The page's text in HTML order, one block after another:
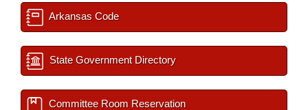
Arkansas Code
State Government Directory
Committee Room Reservation